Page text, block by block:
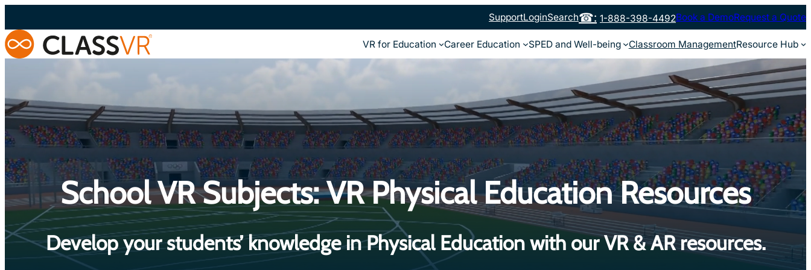
content
SupportLoginSearch 1-888-398-4492Book a DemoRequest a Quote
VR for Education Career Education SPED and Well-being Classroom ManagementResource Hub
School VR Subjects: VR Physical Education Resources
Develop your students’ knowledge in Physical Education with our VR & AR resources.